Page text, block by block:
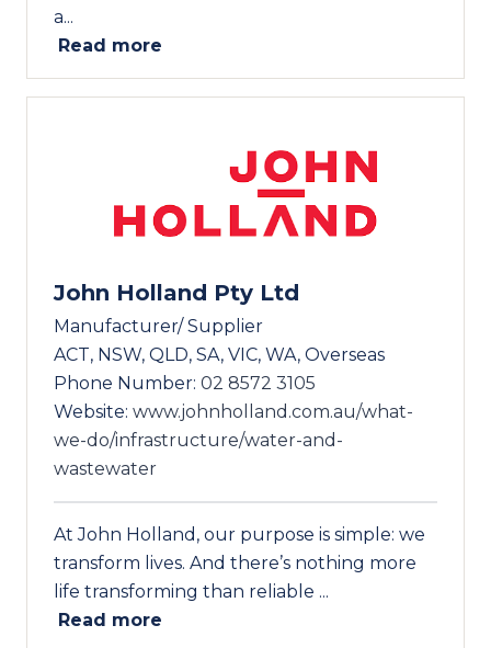
a...
Read more
John Holland Pty Ltd
Manufacturer/ Supplier
ACT, NSW, QLD, SA, VIC, WA, Overseas
Phone Number: 02 8572 3105
Website: www.johnholland.com.au/what-
we-do/infrastructure/water-and-
wastewater
At John Holland, our purpose is simple: we
transform lives. And there’s nothing more
life transforming than reliable ...
Read more